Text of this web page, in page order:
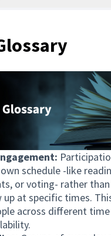
schedule -like
or voting- rather than
up at specific times.
across different